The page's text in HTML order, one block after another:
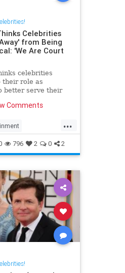
Celebrities
from Being
'We Are Court
celebrities
their role as
better serve their
Comments
...
KurtRussell
796 2 0 2